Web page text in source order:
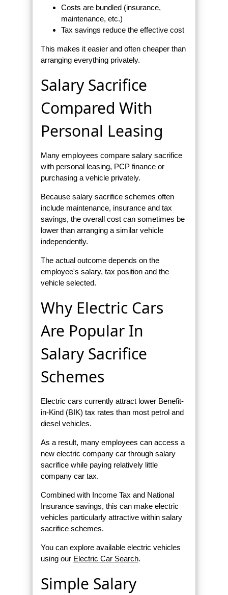
Costs are bundled (insurance,
maintenance, etc.)
Tax savings reduce the effective cost
This makes it easier and often cheaper than
arranging everything privately.
Salary Sacrifice
Compared With
Personal Leasing
Many employees compare salary sacrifice
with personal leasing, PCP finance or
purchasing a vehicle privately.
Because salary sacrifice schemes often
include maintenance, insurance and tax
savings, the overall cost can sometimes be
lower than arranging a similar vehicle
independently.
The actual outcome depends on the
employee's salary, tax position and the
vehicle selected.
Why Electric Cars
Are Popular In
Salary Sacrifice
Schemes
Electric cars currently attract lower Benefit-
in-Kind (BIK) tax rates than most petrol and
diesel vehicles.
As a result, many employees can access a
new electric company car through salary
sacrifice while paying relatively little
company car tax.
Combined with Income Tax and National
Insurance savings, this can make electric
vehicles particularly attractive within salary
sacrifice schemes.
You can explore available electric vehicles
using our Electric Car Search.
Simple Salary